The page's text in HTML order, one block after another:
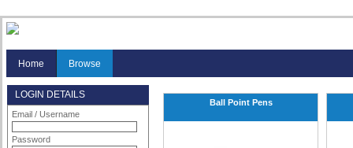
Home Browse
LOGIN DETAILS
Email / Username
Password
Ball Point Pens